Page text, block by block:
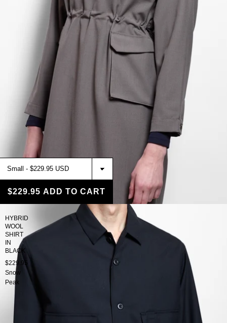
HYBRID
WOOL
SHIRT
IN
BLACK
$229.95
Snow
Peak
$229.95 ADD TO CART